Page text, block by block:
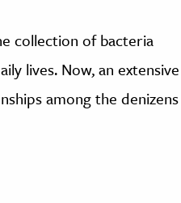
collection of bacteria
lives. Now, an extensive
among the denizens